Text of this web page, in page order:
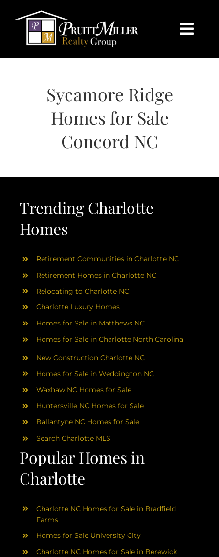
content
HOME
SEARCHSycamore Ridge
Homes for Sale
Concord NC
Trending Charlotte
Homes
Popular Homes in
Charlotte
Retirement Communities in Charlotte NC
Retirement Homes in Charlotte NC
Relocating to Charlotte NC
Charlotte Luxury Homes
Homes for Sale in Matthews NC
Homes for Sale in Charlotte North Carolina
New Construction Charlotte NC
Homes for Sale in Weddington NC
Waxhaw NC Homes for Sale
Huntersville NC Homes for Sale
Ballantyne NC Homes for Sale
Search Charlotte MLS
Charlotte NC Homes for Sale in Bradfield
Farms
Homes for Sale University City
Charlotte NC Homes for Sale in Berewick